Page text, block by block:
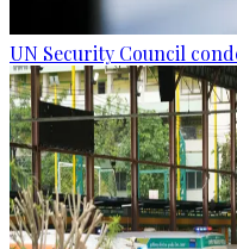
UN Security Council